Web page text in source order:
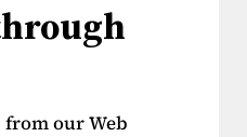
our Web